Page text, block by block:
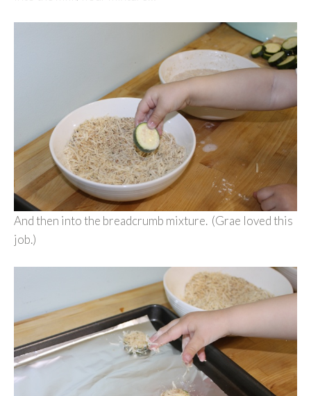
And then into the breadcrumb mixture. (Grae loved this
job.)